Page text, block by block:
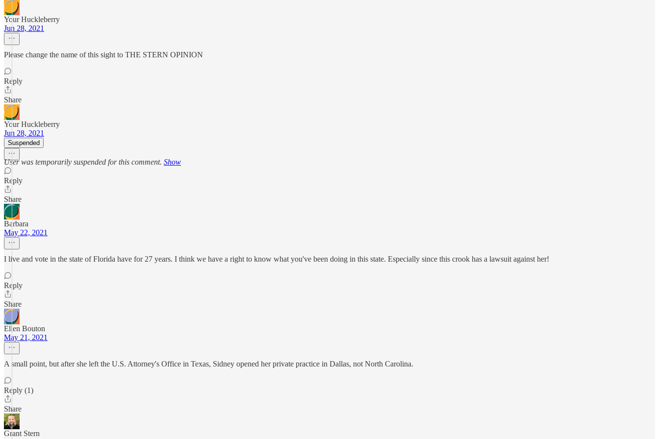
Your Huckleberry
Jun 28, 2021
Please change the name of this sight to THE STERN OPINION
Reply
Share
Your Huckleberry
Jun 28, 2021
Suspended
User was temporarily suspended for this comment. Show
Reply
Share
Barbara
May 22, 2021
I live and vote in the state of Florida have for 27 years. I think we have a right to know what you've been doing in this state. Especially since this crook has a lawsuit against her!
Reply
Share
Ellen Bouton
May 21, 2021
A small point, but after she left the U.S. Attorney's Office in Texas, Sidney opened her private practice in Dallas, not North Carolina.
Reply (1)
Share
Grant Stern